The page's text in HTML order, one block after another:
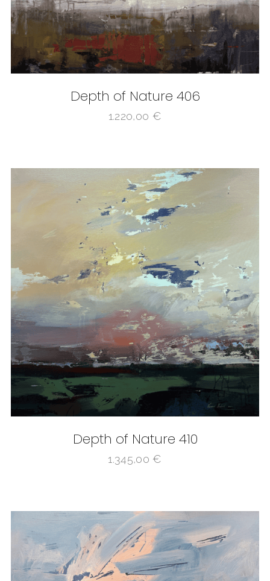
Depth of Nature 406
1.220,00 €
Depth of Nature 410
1.345,00 €